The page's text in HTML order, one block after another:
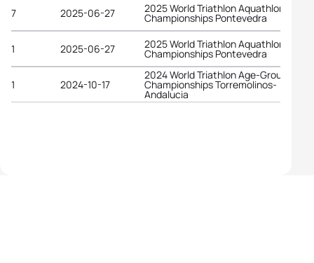
7 2025-06-27 2025 World Triathlon Aquathlon
Championships Pontevedra
1 2025-06-27 2025 World Triathlon Aquathlon
Championships Pontevedra
1 2024-10-17
2024 World Triathlon Age-Group
Championships Torremolinos-
Andalucia